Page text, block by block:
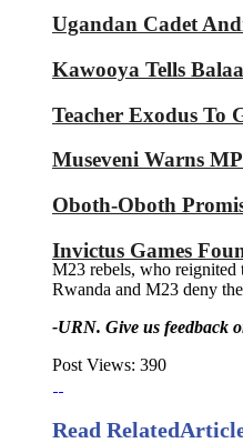
Ugandan Cadet
Kawooya Tells
Teacher Exodus To
Museveni Warns
Oboth-Oboth
Invictus Games
M23 rebels, who reignited
Rwanda and M23 deny
-URN. Give us feedback
Post Views: 390
Read Related